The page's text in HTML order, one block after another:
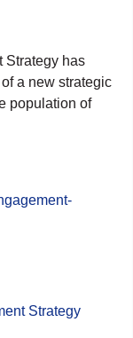
Strategy has
a new strategic
population of
Strategy